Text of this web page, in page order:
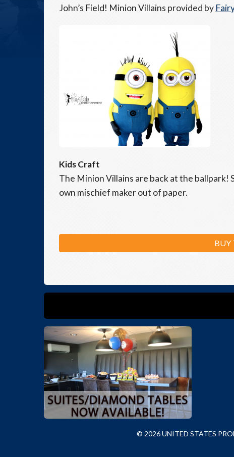
John’s Field! Minion Villains provided by
Kids Craft
The Minion Villains are back at the
own mischief maker out of paper.
BUY
© 2026 UNITED STATES